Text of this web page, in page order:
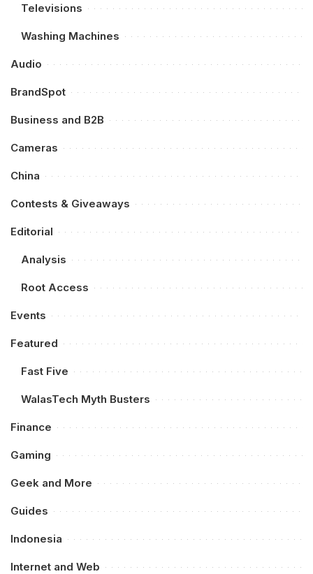
Televisions
Washing Machines
Audio
BrandSpot
Business and B2B
Cameras
China
Contests & Giveaways
Editorial
Analysis
Root Access
Events
Featured
Fast Five
WalasTech Myth Busters
Finance
Gaming
Geek and More
Guides
Indonesia
Internet and Web